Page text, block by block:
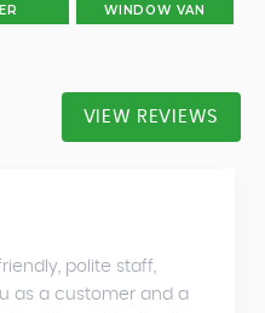
WINDOW VAN
VIEW REVIEWS
polite staff,
as a customer and a